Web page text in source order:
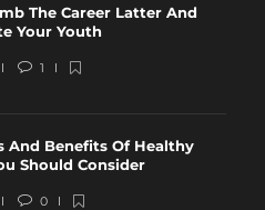
The Career Latter And
Your Youth
1
And Benefits Of Healthy
Should Consider
0